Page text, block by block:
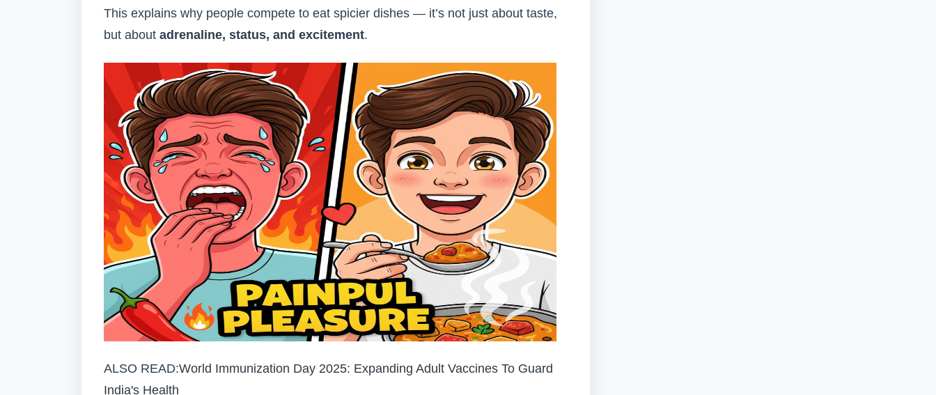
This explains why people compete to eat spicier dishes — it’s not just about taste,
but about adrenaline, status, and excitement.
ALSO READ:World Immunization Day 2025: Expanding Adult Vaccines To Guard
India's Health